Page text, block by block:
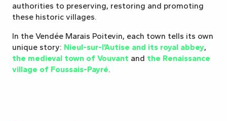
authorities to preserving, restoring and promoting
these historic villages.
In the Vendée Marais Poitevin, each town tells its own
unique story: Nieul-sur-l’Autise and its royal abbey,
the medieval town of Vouvant and the Renaissance
village of Foussais-Payré.